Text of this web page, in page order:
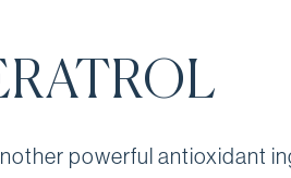
powerful antioxidant